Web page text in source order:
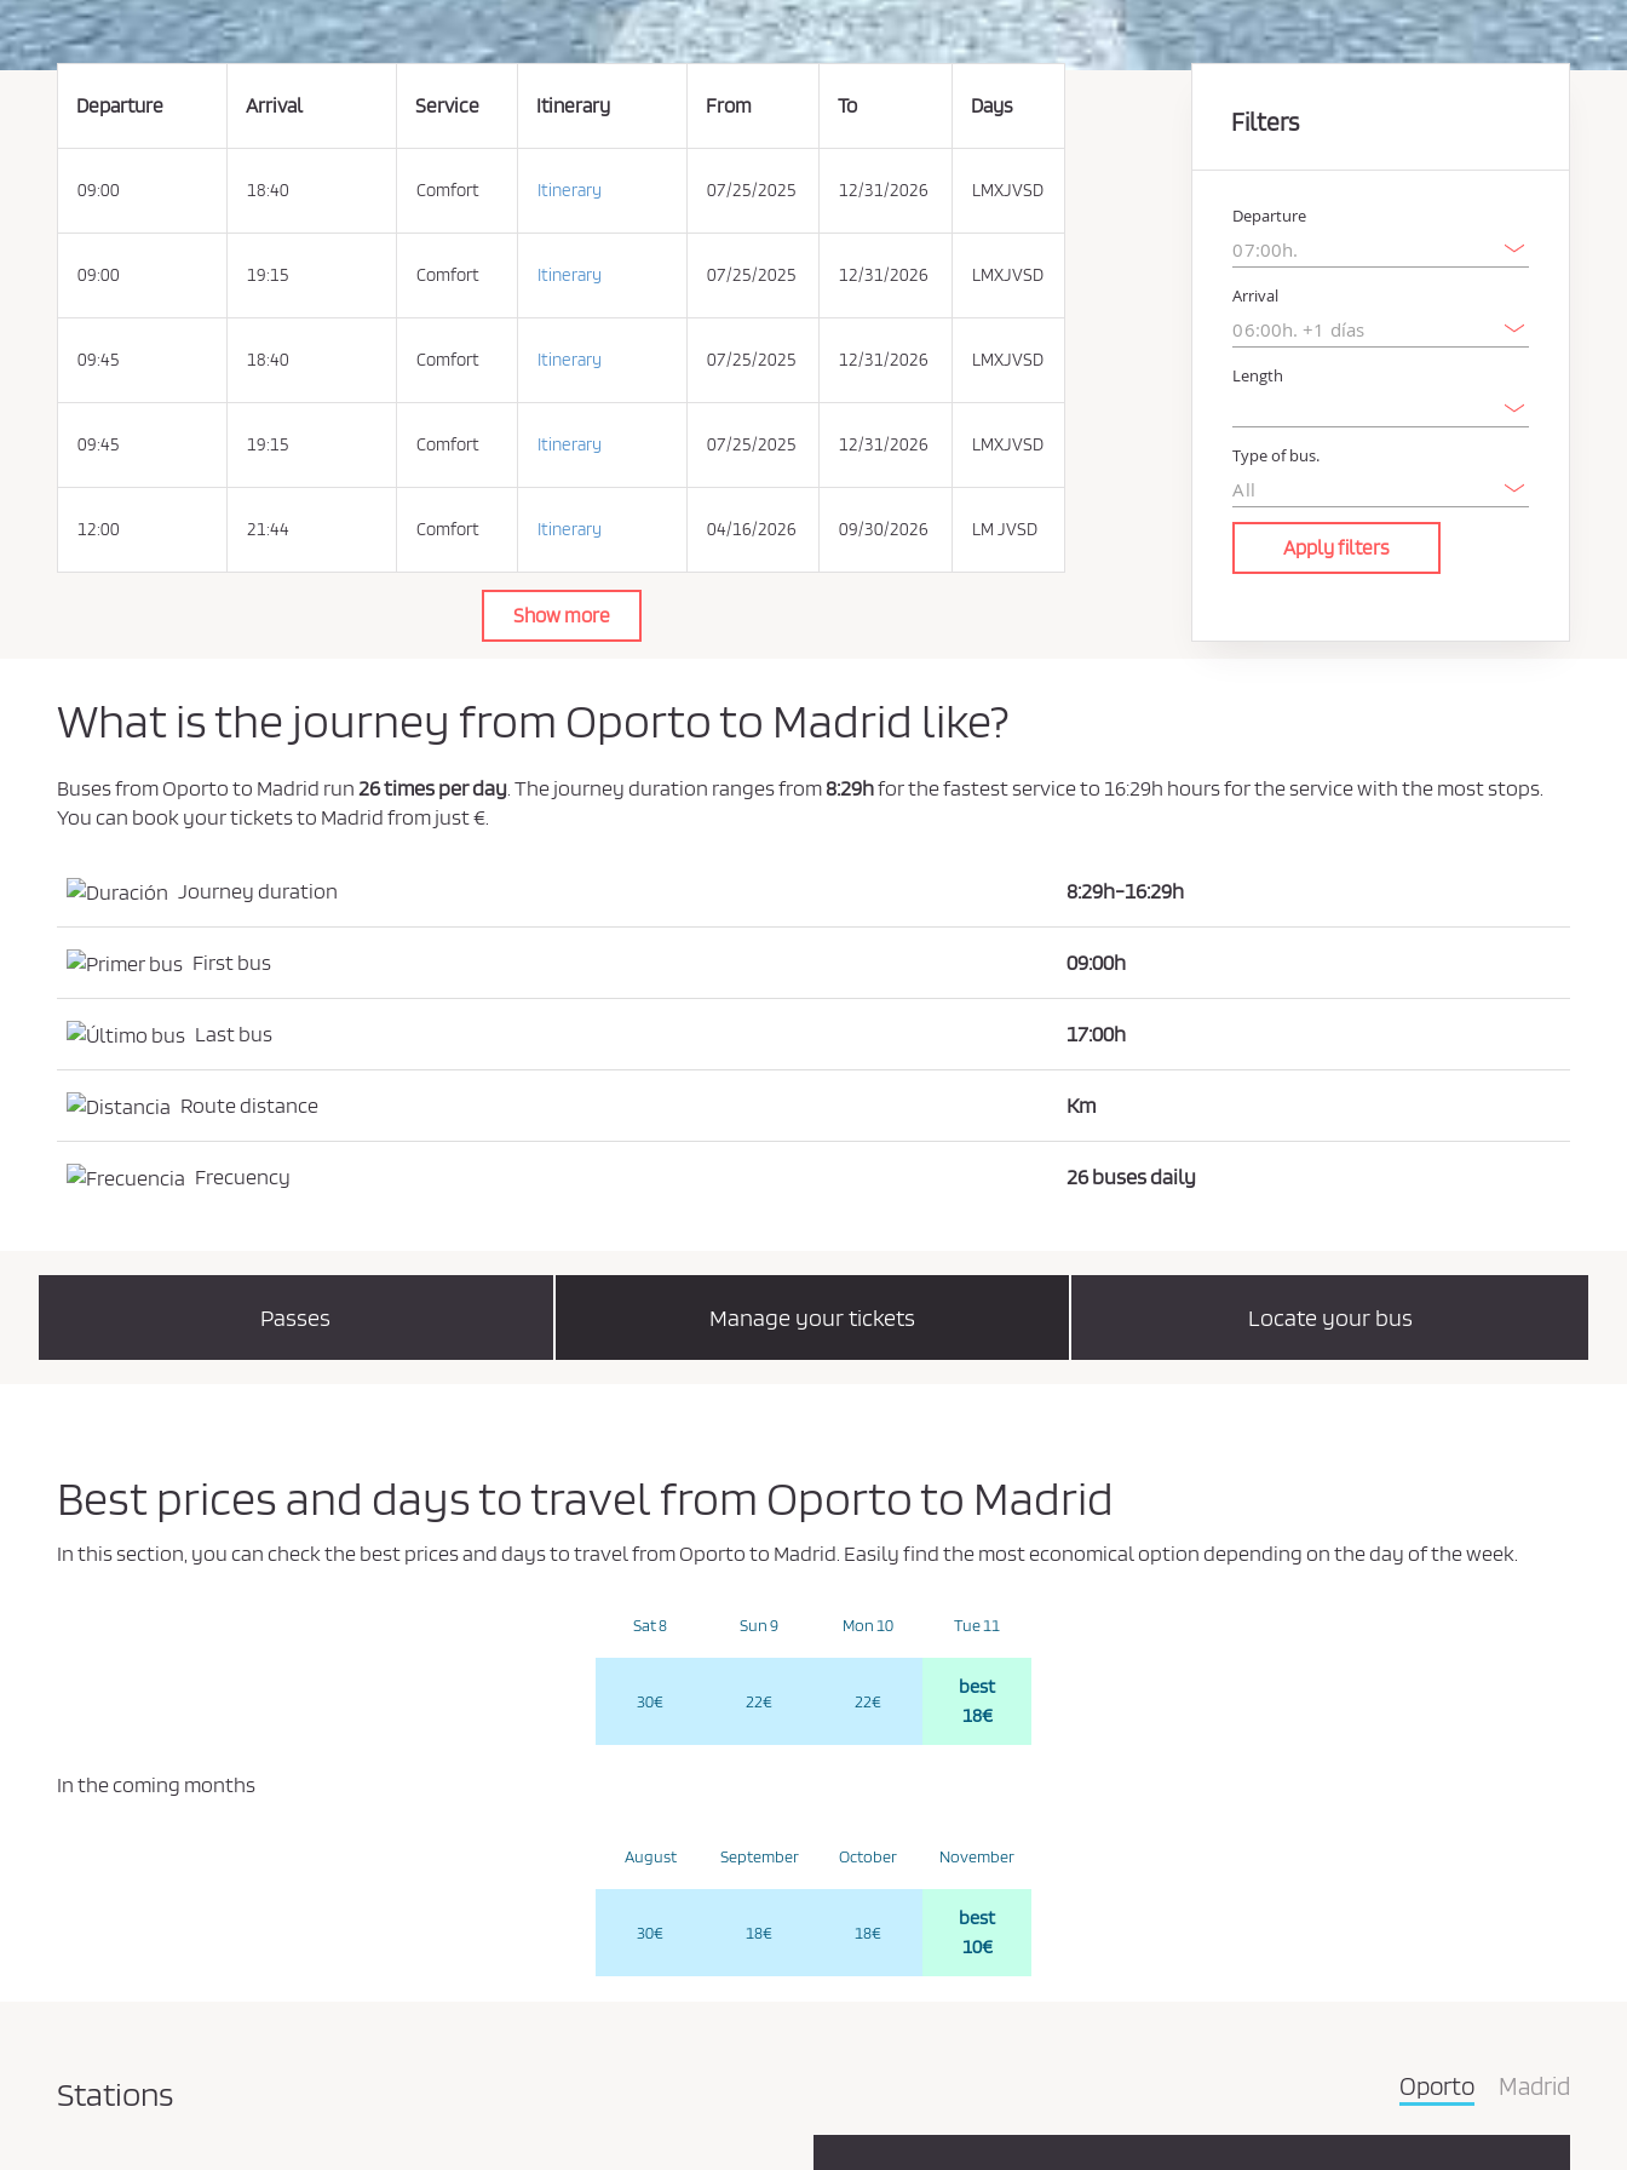
t
t
h
C
n
d
t
n
u
h
s
e
n
r
a
y
P
l
Departure Arrival Service Itinerary From To Days
09:00 18:40 Comfort Itinerary 07/25/2025 12/31/2026 LMXJVSD
09:00 19:15 Comfort Itinerary 07/25/2025 12/31/2026 LMXJVSD
09:45 18:40 Comfort Itinerary 07/25/2025 12/31/2026 LMXJVSD
09:45 19:15 Comfort Itinerary 07/25/2025 12/31/2026 LMXJVSD
12:00 21:44 Comfort Itinerary 04/16/2026 09/30/2026 LM JVSD
Show more
Filters
Departure
Arrival
Length
Type of bus.
Apply filters
What is the journey from Oporto to Madrid like?
Buses from Oporto to Madrid run26 times per day. The journey duration ranges from8:29hfor the fastest service to 16:29h hours for the service with the most stops.
You can book your tickets to Madrid from just €.
Journey duration 8:29h-16:29h
First bus 09:00h
Last bus 17:00h
Route distance Km
Frecuency 26 buses daily
Passes Manage your tickets Locate your bus
Best prices and days to travel from Oporto to Madrid
In this section, you can check the best prices and days to travel from Oporto to Madrid. Easily find the most economical option depending on the day of the week.
Sat 8
30€
Sun 9
22€
Mon 10
22€
Tue 11
best
18€
In the coming months
August
30€
September
18€
October
18€
November
best
10€
Stations Oporto Madrid